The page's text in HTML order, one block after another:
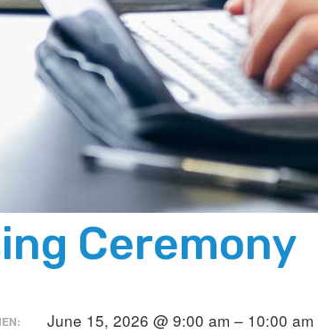
Ceremony
June 15, 2026 @ 9:00 am – 10:00 am